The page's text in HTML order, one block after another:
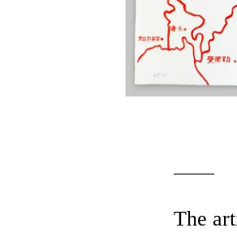
The